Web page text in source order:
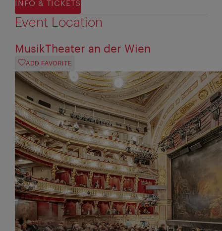
INFO & TICKETS
Event Location
MusikTheater an der Wien
ADD FAVORITE